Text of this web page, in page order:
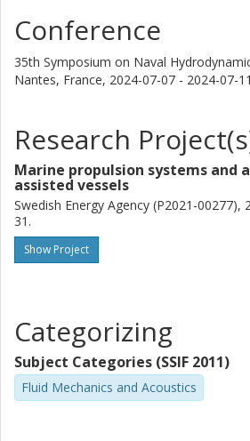
Conference
35th Symposium on Naval
Nantes, France, 2024-07-07 - 2024-07-11
Research
Marine propulsion systems and
assisted vessels
Swedish Energy Agency (P2021-00277),
31.
Show Project
Categorizing
Subject Categories (SSIF 2011)
Fluid Mechanics and Acoustics